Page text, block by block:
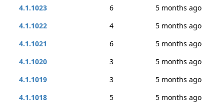
4.1.1023
6
5 months ago
4.1.1022
4
5 months ago
4.1.1021
6
5 months ago
4.1.1020
3
5 months ago
4.1.1019
3
5 months ago
4.1.1018
5
5 months ago